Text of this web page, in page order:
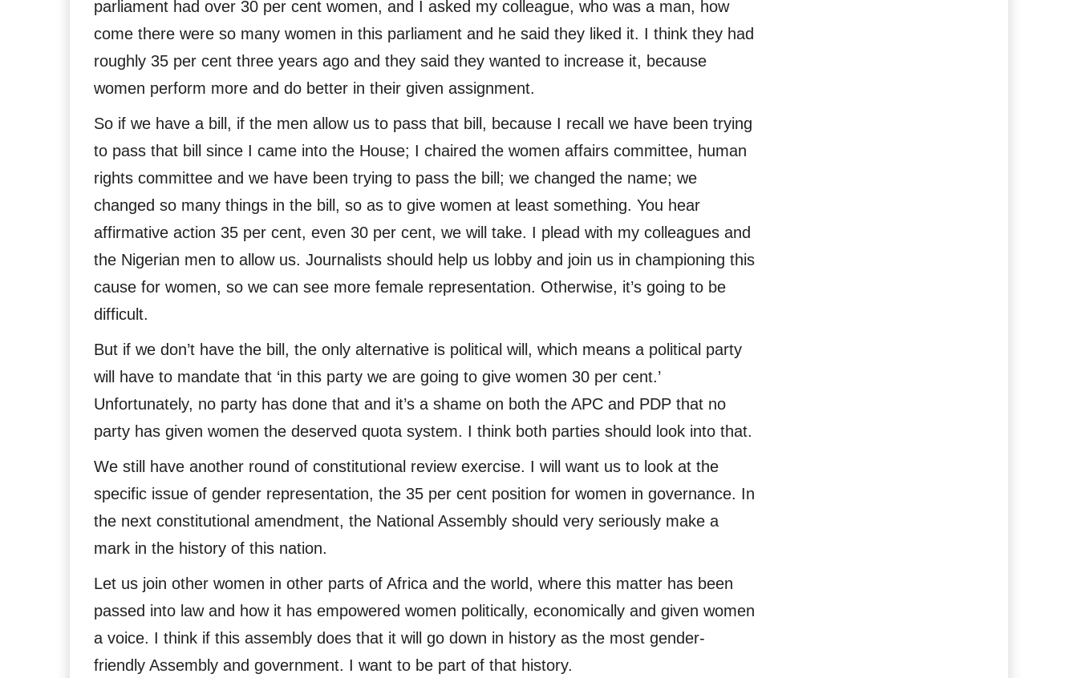
parliament had over 30 per cent women, and I asked my colleague, who was a man, how
come there were so many women in this parliament and he said they liked it. I think they had
roughly 35 per cent three years ago and they said they wanted to increase it, because
women perform more and do better in their given assignment.
So if we have a bill, if the men allow us to pass that bill, because I recall we have been trying
to pass that bill since I came into the House; I chaired the women affairs committee, human
rights committee and we have been trying to pass the bill; we changed the name; we
changed so many things in the bill, so as to give women at least something. You hear
affirmative action 35 per cent, even 30 per cent, we will take. I plead with my colleagues and
the Nigerian men to allow us. Journalists should help us lobby and join us in championing this
cause for women, so we can see more female representation. Otherwise, it’s going to be
difficult.
But if we don’t have the bill, the only alternative is political will, which means a political party
will have to mandate that ‘in this party we are going to give women 30 per cent.’
Unfortunately, no party has done that and it’s a shame on both the APC and PDP that no
party has given women the deserved quota system. I think both parties should look into that.
We still have another round of constitutional review exercise. I will want us to look at the
specific issue of gender representation, the 35 per cent position for women in governance. In
the next constitutional amendment, the National Assembly should very seriously make a
mark in the history of this nation.
Let us join other women in other parts of Africa and the world, where this matter has been
passed into law and how it has empowered women politically, economically and given women
a voice. I think if this assembly does that it will go down in history as the most gender-
friendly Assembly and government. I want to be part of that history.